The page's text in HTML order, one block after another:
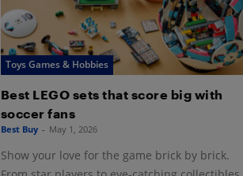
Toys Games & Hobbies
Best LEGO sets that score big with
soccer fans
Best Buy - May 1, 2026
Show your love for the game brick by brick.